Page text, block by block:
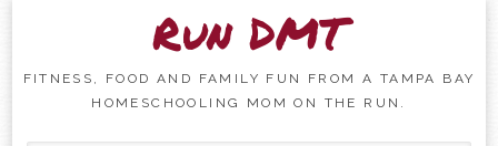
Run DMT
FITNESS, FOOD AND FAMILY FUN FROM A TAMPA BAY
HOMESCHOOLING MOM ON THE RUN.